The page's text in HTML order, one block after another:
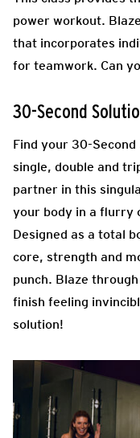
power workout.
that incorporates
for teamwork. Can
30-Second
Find your 30-
single, double and
partner in this
your body in a flurry
Designed as a total
core, strength and
punch. Blaze
finish feeling
solution!